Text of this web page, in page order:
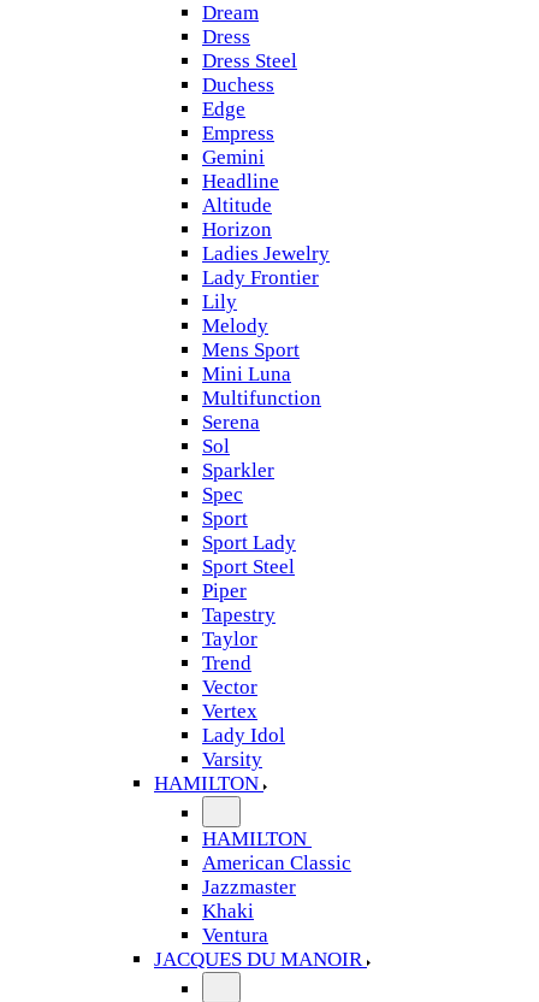
Dream
Dress
Dress Steel
Duchess
Edge
Empress
Gemini
Headline
Altitude
Horizon
Ladies Jewelry
Lady Frontier
Lily
Melody
Mens Sport
Mini Luna
Multifunction
Serena
Sol
Sparkler
Spec
Sport
Sport Lady
Sport Steel
Piper
Tapestry
Taylor
Trend
Vector
Vertex
Lady Idol
Varsity
HAMILTON
HAMILTON
American Classic
Jazzmaster
Khaki
Ventura
JACQUES DU MANOIR